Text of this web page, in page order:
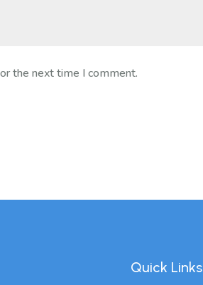
the next time I comment.
Quick Links